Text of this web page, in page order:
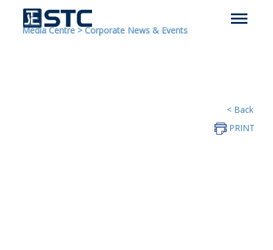
Media Centre >Corporate News & Events
< Back
PRINT